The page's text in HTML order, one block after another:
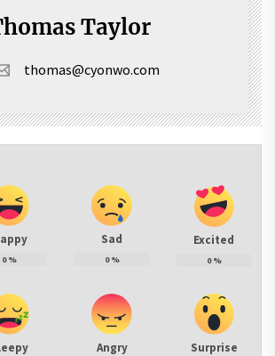
Taylor
thomas@cyonwo.com
0%
Sad
0%
Excited
0%
Angry Surprise